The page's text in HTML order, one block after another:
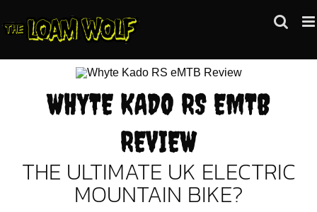
to
WHYTE KADO RS EMTB
REVIEW
THE ULTIMATE UK ELECTRIC
MOUNTAIN BIKE?